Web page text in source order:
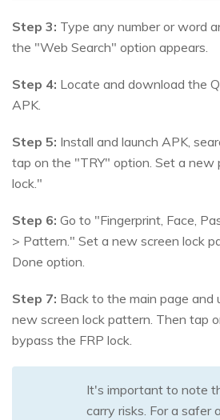
Step 3: Type any number or word
the "Web Search" option appears.
Step 4: Locate and download the
APK.
Step 5: Install and launch APK,
tap on the "TRY" option. Set a
lock."
Step 6: Go to "Fingerprint, Face,
> Pattern." Set a new screen lock
Done option.
Step 7: Back to the main page and
new screen lock pattern. Then tap
bypass the FRP lock.
It's important to note
carry risks. For a safer